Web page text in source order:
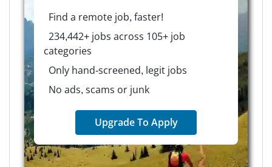
Find a remote job, faster!
234,442+ jobs across 105+ job
categories
Only hand-screened, legit jobs
No ads, scams or junk
Upgrade To Apply